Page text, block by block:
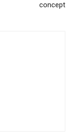
concept